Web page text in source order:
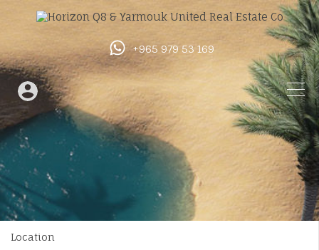
+965 979 53 169
Location